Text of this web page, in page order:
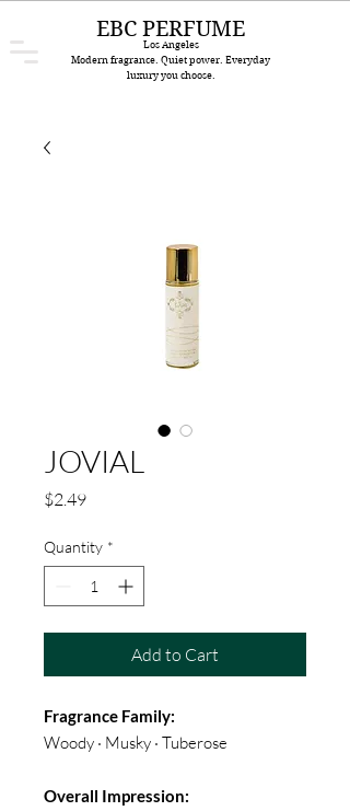
EBC PERFUME
Los Angeles
Modern fragrance. Quiet power. Everyday
luxury you choose.
JOVIAL
$2.49Price
Quantity *
Add to Cart
Fragrance Family:
Woody · Musky · Tuberose
Overall Impression: